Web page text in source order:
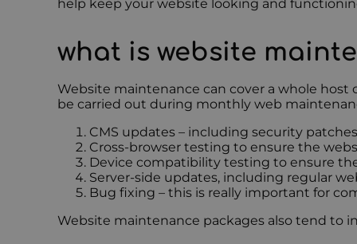
help keep your website looking and
what is website
Website maintenance can cover a whole
be carried out during monthly web
CMS updates – including security
Cross-browser testing to ensure the
Device compatibility testing to ensure
Server-side updates, including regular
Bug fixing – this is really important for
Website maintenance packages also tend to